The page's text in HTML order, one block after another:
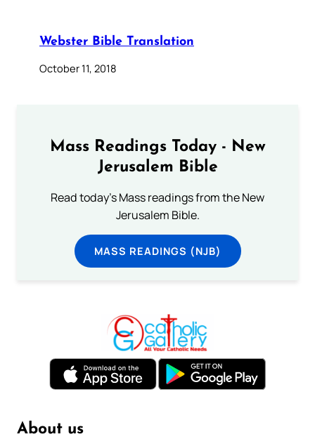
Webster Bible Translation
October 11, 2018
Mass Readings Today - New
Jerusalem Bible
Read today's Mass readings from the New
Jerusalem Bible.
MASS READINGS (NJB)
About us